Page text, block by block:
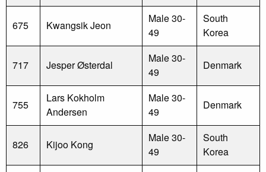
675 Kwangsik Jeon
Male 30-
49
South
Korea
717 Jesper Østerdal
Male 30-
49
Denmark
755
Lars Kokholm
Andersen
Male 30-
49
Denmark
826 Kijoo Kong
Male 30-
49
South
Korea